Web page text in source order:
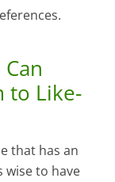
to Like-
that has an
wise to have